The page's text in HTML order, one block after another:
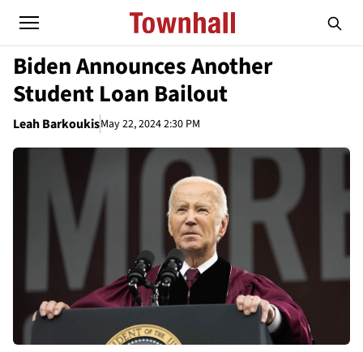
Biden Announces Another
Student Loan Bailout
Leah BarkoukisMay 22, 2024 2:30 PM